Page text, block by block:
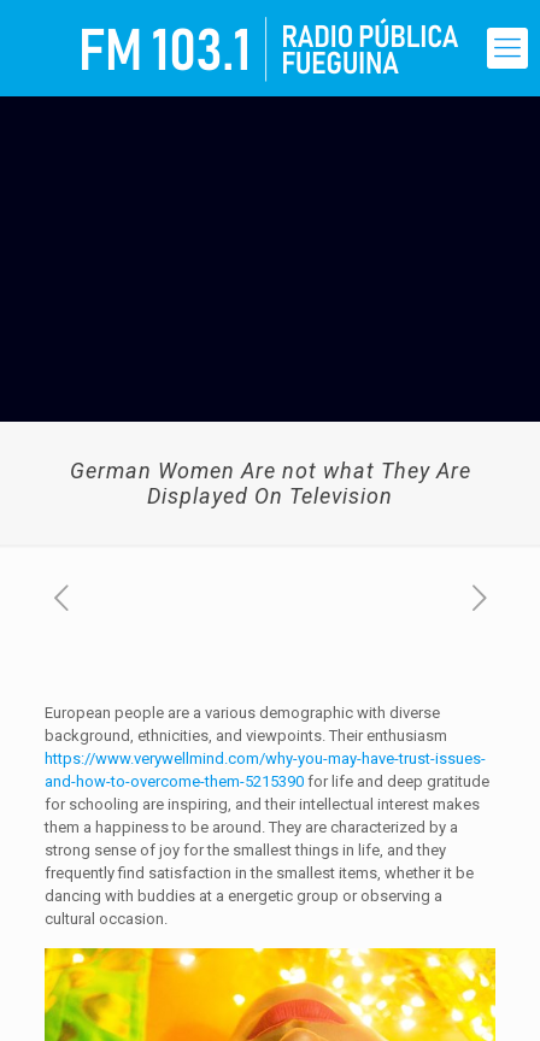
German Women Are not what They Are
Displayed On Television
European people are a various demographic with diverse
background, ethnicities, and viewpoints. Their enthusiasm
https://www.verywellmind.com/why-you-may-have-trust-issues-
and-how-to-overcome-them-5215390for life and deep gratitude
for schooling are inspiring, and their intellectual interest makes
them a happiness to be around. They are characterized by a
strong sense of joy for the smallest things in life, and they
frequently find satisfaction in the smallest items, whether it be
dancing with buddies at a energetic group or observing a
cultural occasion.